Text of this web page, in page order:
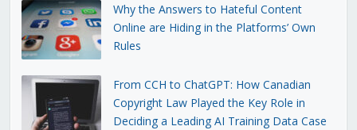
Why the Answers to Hateful Content
Online are Hiding in the Platforms’ Own
Rules
From CCH to ChatGPT: How Canadian
Copyright Law Played the Key Role in
Deciding a Leading AI Training Data Case